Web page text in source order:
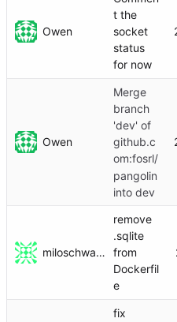
Owen
t the
socket
status
for now
Owen
Merge
branch
'dev' of
github.c
om:fosrl/
pangolin
into dev
miloschwartz
remove
.sqlite
from
Dockerfil
e
fix